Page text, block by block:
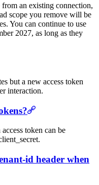
an existing connection,
scope you remove will be
You can continue to use
2027, as long as they
but a new access token
interaction.
token can be
id header when